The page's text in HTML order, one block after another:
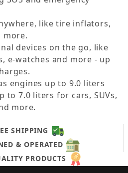
like tire inflators,
more.
devices on the go, like
e-watches and more - up
engines up to 9.0 liters
to 7.0 liters for cars, SUVs,
more.
SHIPPING
& OPERATED
PRODUCTS